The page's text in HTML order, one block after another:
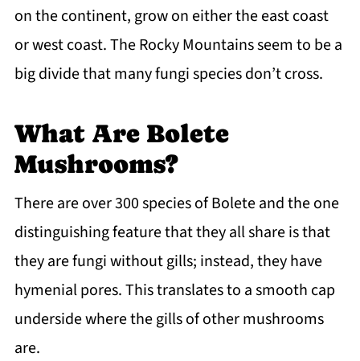
on the continent, grow on either the east coast
or west coast. The Rocky Mountains seem to be a
big divide that many fungi species don’t cross.
What Are Bolete
Mushrooms?
There are over 300 species of Bolete and the one
distinguishing feature that they all share is that
they are fungi without gills; instead, they have
hymenial pores. This translates to a smooth cap
underside where the gills of other mushrooms
are.